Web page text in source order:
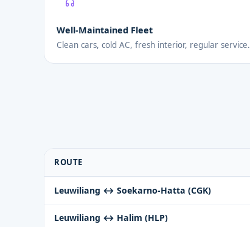
Well-Maintained Fleet
Clean cars, cold AC, fresh interior, regular service.
ROUTE
Leuwiliang ↔ Soekarno-Hatta (CGK)
Leuwiliang ↔ Halim (HLP)